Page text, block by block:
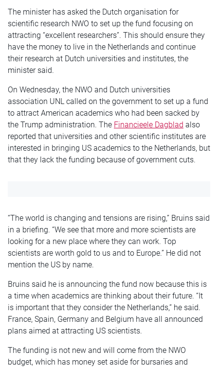
The minister has asked the Dutch organisation for
scientific research NWO to set up the fund focusing on
attracting “excellent researchers”. This should ensure they
have the money to live in the Netherlands and continue
their research at Dutch universities and institutes, the
minister said.
On Wednesday, the NWO and Dutch universities
association UNL called on the government to set up a fund
to attract American academics who had been sacked by
the Trump administration. The Financieele Dagblad also
reported that universities and other scientific institutes are
interested in bringing US academics to the Netherlands, but
that they lack the funding because of government cuts.
“The world is changing and tensions are rising,” Bruins said
in a briefing. “We see that more and more scientists are
looking for a new place where they can work. Top
scientists are worth gold to us and to Europe.” He did not
mention the US by name.
Bruins said he is announcing the fund now because this is
a time when academics are thinking about their future. “It
is important that they consider the Netherlands,” he said.
France, Spain, Germany and Belgium have all announced
plans aimed at attracting US scientists.
The funding is not new and will come from the NWO
budget, which has money set aside for bursaries and